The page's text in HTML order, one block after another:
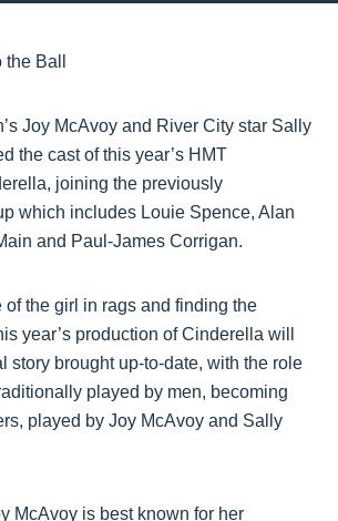
Joy McAvoy and River City star Sally
the cast of this year’s HMT
joining the previously
which includes Louie Spence, Alan
and Paul-James Corrigan.
of the girl in rags and finding the
year’s production of Cinderella will
story brought up-to-date, with the role
played by men, becoming
played by Joy McAvoy and Sally
McAvoy is best known for her